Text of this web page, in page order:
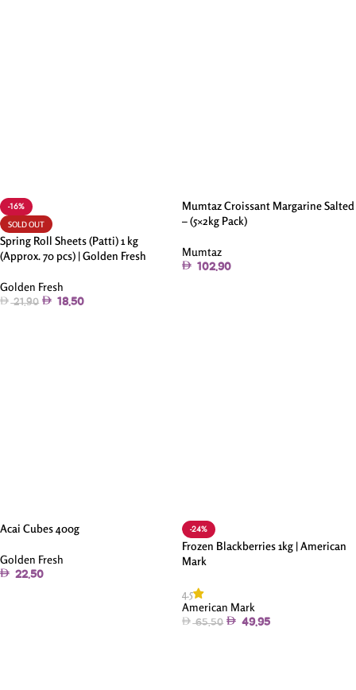
-16%
SOLD OUT
Spring Roll Sheets (Patti) 1 kg
(Approx. 70 pcs) | Golden Fresh
Golden Fresh
21.90 18.50
Mumtaz Croissant Margarine Salted
– (5×2kg Pack)
Mumtaz
102.90
Acai Cubes 400g
Golden Fresh
22.50
-24%
Frozen Blackberries 1kg | American
Mark
4.5
American Mark
65.50 49.95